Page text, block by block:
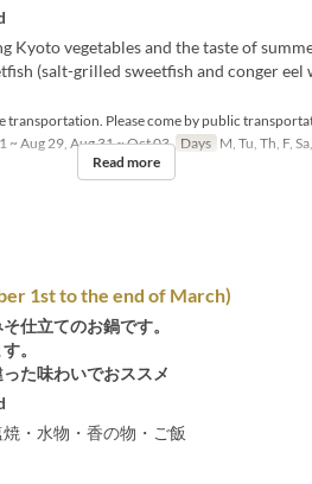
Kyoto vegetables and the taste of
(salt-grilled sweetfish and conger
transportation. Please come by public
~ Aug 29, Aug 31 ~ Oct 03 Days M, Tu, Th, F,
Read more
1st to the end of March)
仕立てのお鍋です。
。
た味わいでおススメ
・水物・香の物・ご飯